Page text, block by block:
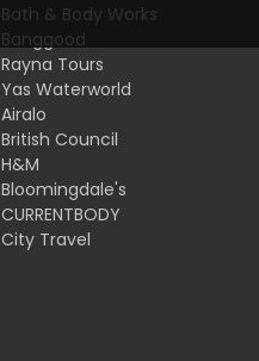
Bath & Body Works
Banggood
Rayna Tours
Yas Waterworld
Airalo
British Council
H&M
Bloomingdale's
CURRENTBODY
City Travel